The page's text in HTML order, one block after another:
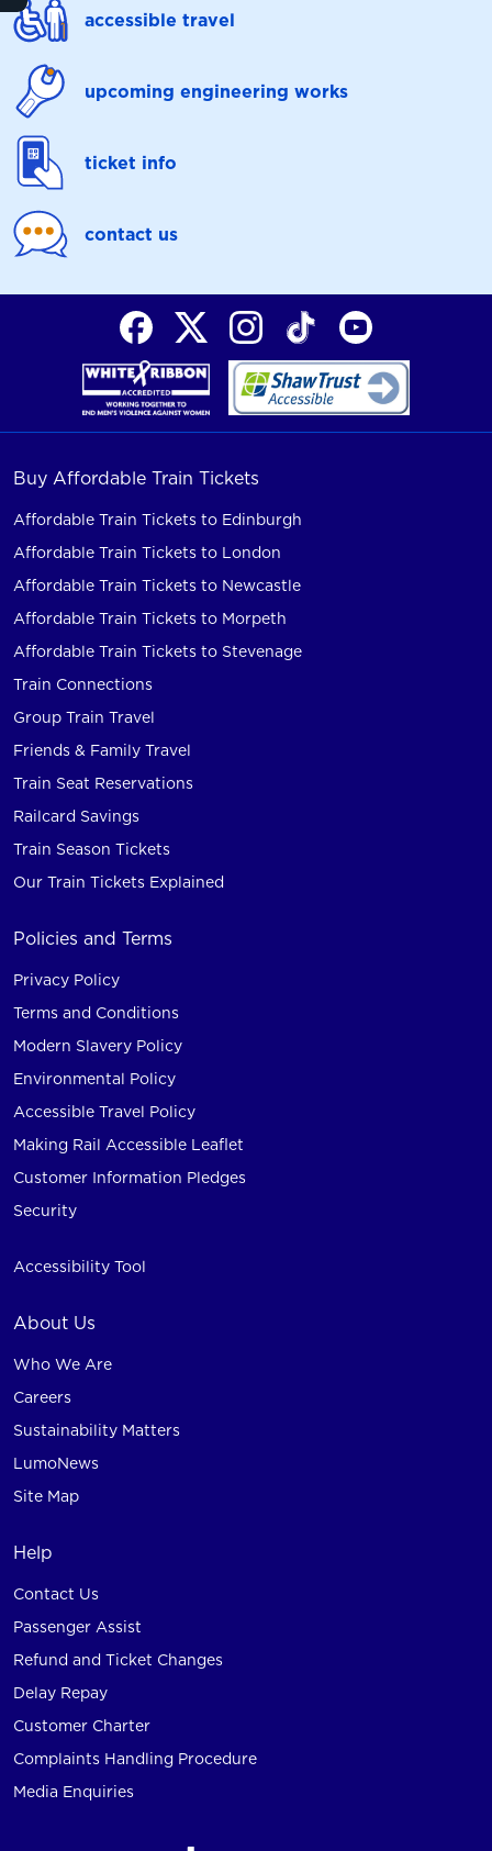
accessible travel
upcoming engineering works
ticket info
contact us
Buy Affordable Train Tickets
Affordable Train Tickets to Edinburgh
Affordable Train Tickets to London
Affordable Train Tickets to Newcastle
Affordable Train Tickets to Morpeth
Affordable Train Tickets to Stevenage
Train Connections
Group Train Travel
Friends & Family Travel
Train Seat Reservations
Railcard Savings
Train Season Tickets
Our Train Tickets Explained
Policies and Terms
Privacy Policy
Terms and Conditions
Modern Slavery Policy
Environmental Policy
Accessible Travel Policy
Making Rail Accessible Leaflet
Customer Information Pledges
Security
Accessibility Tool
About Us
Who We Are
Careers
Sustainability Matters
LumoNews
Site Map
Help
Contact Us
Passenger Assist
Refund and Ticket Changes
Delay Repay
Customer Charter
Complaints Handling Procedure
Media Enquiries